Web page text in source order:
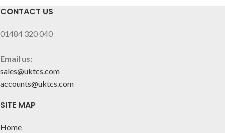
CONTACT US
01484 320 040
Email us:
sales@uktcs.com
accounts@uktcs.com
SITE MAP
Home